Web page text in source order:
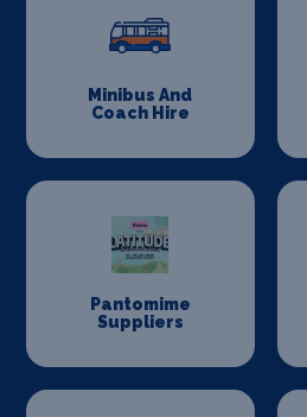
Minibus And
Coach Hire
Pantomime
Suppliers